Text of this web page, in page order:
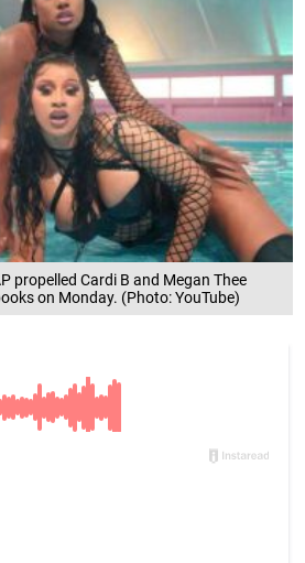
propelled Cardi B and Megan Thee
on Monday. (Photo: YouTube)